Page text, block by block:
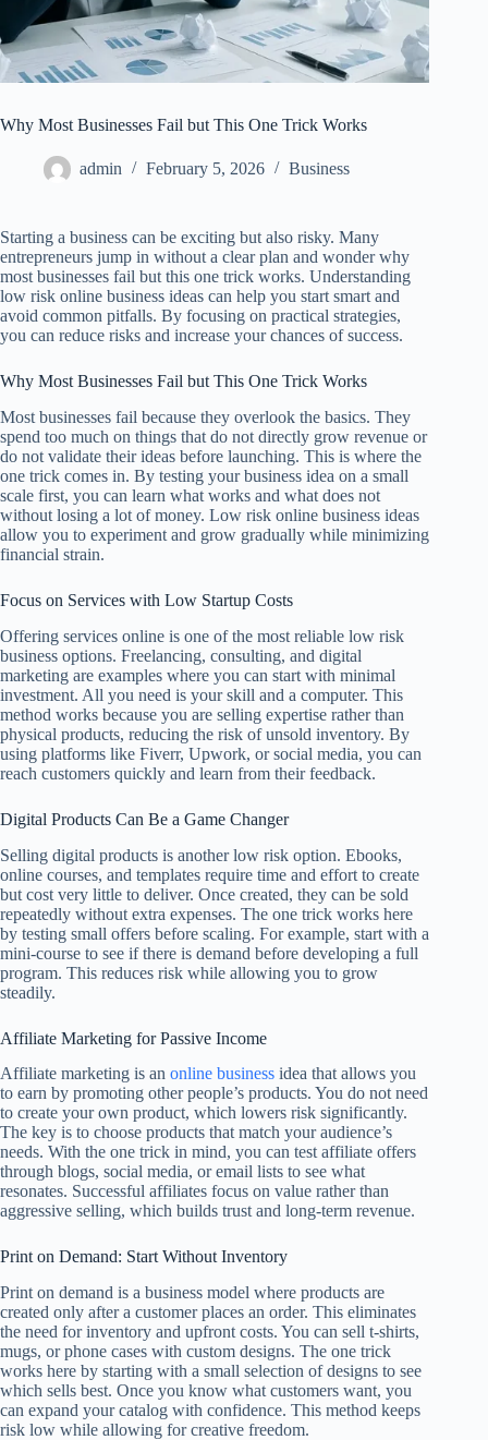
Why Most Businesses Fail but This One Trick Works
admin February 5, 2026 Business
Starting a business can be exciting but also risky. Many
entrepreneurs jump in without a clear plan and wonder why
most businesses fail but this one trick works. Understanding
low risk online business ideas can help you start smart and
avoid common pitfalls. By focusing on practical strategies,
you can reduce risks and increase your chances of success.
Why Most Businesses Fail but This One Trick Works
Most businesses fail because they overlook the basics. They
spend too much on things that do not directly grow revenue or
do not validate their ideas before launching. This is where the
one trick comes in. By testing your business idea on a small
scale first, you can learn what works and what does not
without losing a lot of money. Low risk online business ideas
allow you to experiment and grow gradually while minimizing
financial strain.
Focus on Services with Low Startup Costs
Offering services online is one of the most reliable low risk
business options. Freelancing, consulting, and digital
marketing are examples where you can start with minimal
investment. All you need is your skill and a computer. This
method works because you are selling expertise rather than
physical products, reducing the risk of unsold inventory. By
using platforms like Fiverr, Upwork, or social media, you can
reach customers quickly and learn from their feedback.
Digital Products Can Be a Game Changer
Selling digital products is another low risk option. Ebooks,
online courses, and templates require time and effort to create
but cost very little to deliver. Once created, they can be sold
repeatedly without extra expenses. The one trick works here
by testing small offers before scaling. For example, start with a
mini-course to see if there is demand before developing a full
program. This reduces risk while allowing you to grow
steadily.
Affiliate Marketing for Passive Income
Affiliate marketing is an online business idea that allows you
to earn by promoting other people’s products. You do not need
to create your own product, which lowers risk significantly.
The key is to choose products that match your audience’s
needs. With the one trick in mind, you can test affiliate offers
through blogs, social media, or email lists to see what
resonates. Successful affiliates focus on value rather than
aggressive selling, which builds trust and long-term revenue.
Print on Demand: Start Without Inventory
Print on demand is a business model where products are
created only after a customer places an order. This eliminates
the need for inventory and upfront costs. You can sell t-shirts,
mugs, or phone cases with custom designs. The one trick
works here by starting with a small selection of designs to see
which sells best. Once you know what customers want, you
can expand your catalog with confidence. This method keeps
risk low while allowing for creative freedom.